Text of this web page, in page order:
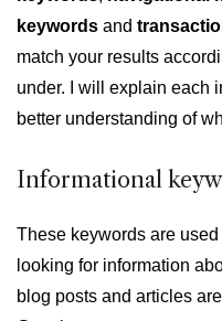
keywords and
match your results
under. I will explain each
better understanding of
Informational
These keywords are
looking for information
blog posts and articles